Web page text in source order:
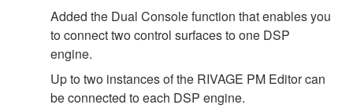
Added the Dual Console function that enables you
to connect two control surfaces to one DSP
engine.
Up to two instances of the RIVAGE PM Editor can
be connected to each DSP engine.